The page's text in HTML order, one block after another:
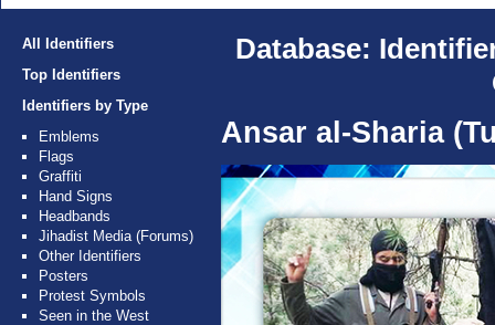
All Identifiers
Top Identifiers
Identifiers by Type
Emblems
Flags
Graffiti
Hand Signs
Headbands
Jihadist Media (Forums)
Other Identifiers
Posters
Protest Symbols
Seen in the West
Database:
Ansar al-Sharia